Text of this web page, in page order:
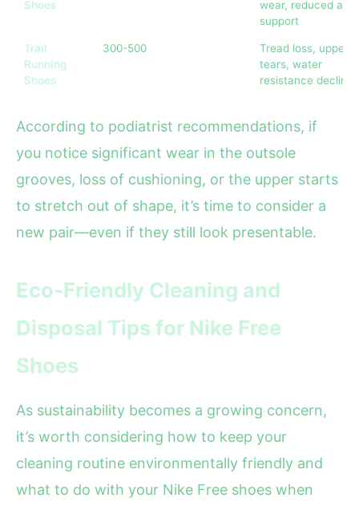
Shoes
wear, reduced arch
support
Trail
Running
Shoes
300-500
Tread loss, upper
tears, water
resistance decline
According to podiatrist recommendations, if
you notice significant wear in the outsole
grooves, loss of cushioning, or the upper starts
to stretch out of shape, it’s time to consider a
new pair—even if they still look presentable.
Eco-Friendly Cleaning and
Disposal Tips for Nike Free
Shoes
As sustainability becomes a growing concern,
it’s worth considering how to keep your
cleaning routine environmentally friendly and
what to do with your Nike Free shoes when